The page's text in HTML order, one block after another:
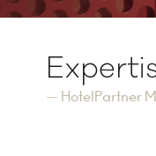
HotelPartner